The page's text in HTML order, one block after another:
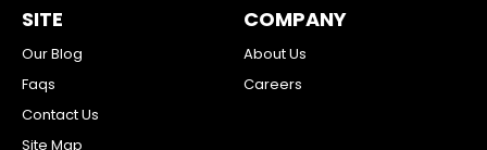
SITE
Our Blog
Faqs
Contact Us
Site Map
COMPANY
About Us
Careers